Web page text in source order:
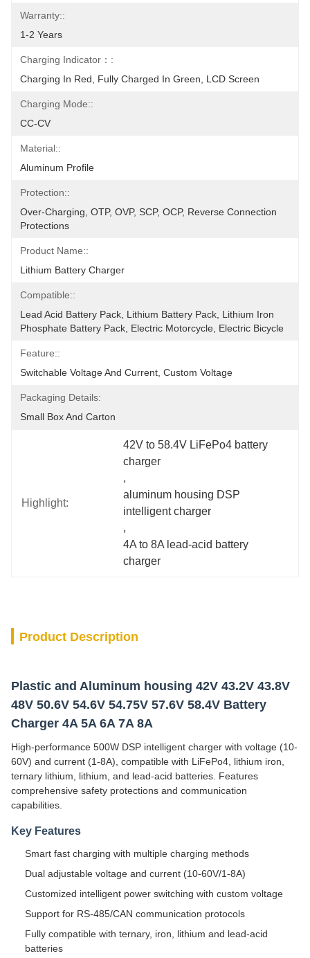
Warranty::
1-2 Years
Charging Indicator：:
Charging In Red, Fully Charged In Green, LCD Screen
Charging Mode::
CC-CV
Material::
Aluminum Profile
Protection::
Over-Charging, OTP, OVP, SCP, OCP, Reverse Connection
Protections
Product Name::
Lithium Battery Charger
Compatible::
Lead Acid Battery Pack, Lithium Battery Pack, Lithium Iron
Phosphate Battery Pack, Electric Motorcycle, Electric Bicycle
Feature::
Switchable Voltage And Current, Custom Voltage
Packaging Details:
Small Box And Carton
Highlight:
42V to 58.4V LiFePo4 battery
charger
,
aluminum housing DSP
intelligent charger
,
4A to 8A lead-acid battery
charger
Product Description
Plastic and Aluminum housing 42V 43.2V 43.8V
48V 50.6V 54.6V 54.75V 57.6V 58.4V Battery
Charger 4A 5A 6A 7A 8A
High-performance 500W DSP intelligent charger with voltage (10-
60V) and current (1-8A), compatible with LiFePo4, lithium iron,
ternary lithium, lithium, and lead-acid batteries. Features
comprehensive safety protections and communication
capabilities.
Key Features
Smart fast charging with multiple charging methods
Dual adjustable voltage and current (10-60V/1-8A)
Customized intelligent power switching with custom voltage
Support for RS-485/CAN communication protocols
Fully compatible with ternary, iron, lithium and lead-acid
batteries